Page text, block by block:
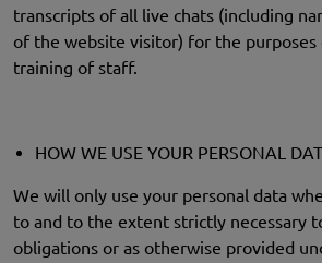
transcripts of all live chats (including
of the website visitor) for the purposes
training of staff.
HOW WE USE YOUR PERSONAL
We will only use your personal data
to and to the extent strictly necessary
obligations or as otherwise provided